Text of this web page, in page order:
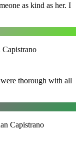
as kind as her. I
thorough with all
Capistrano